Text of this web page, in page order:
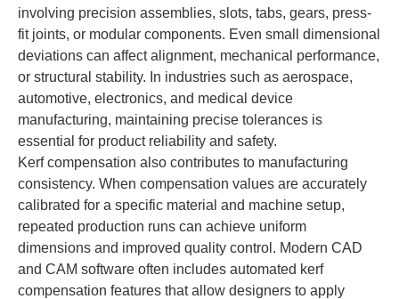
involving precision assemblies, slots, tabs, gears, press-
fit joints, or modular components. Even small dimensional
deviations can affect alignment, mechanical performance,
or structural stability. In industries such as aerospace,
automotive, electronics, and medical device
manufacturing, maintaining precise tolerances is
essential for product reliability and safety.
Kerf compensation also contributes to manufacturing
consistency. When compensation values are accurately
calibrated for a specific material and machine setup,
repeated production runs can achieve uniform
dimensions and improved quality control. Modern CAD
and CAM software often includes automated kerf
compensation features that allow designers to apply